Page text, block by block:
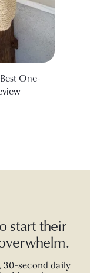
One-
start their
30-second daily